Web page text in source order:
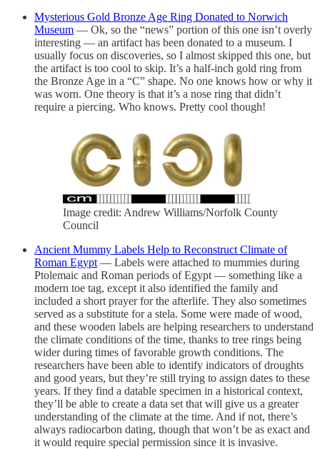
Mysterious Gold Bronze Age Ring Donated to Norwich
Museum — Ok, so the “news” portion of this one isn’t overly
interesting — an artifact has been donated to a museum. I
usually focus on discoveries, so I almost skipped this one, but
the artifact is too cool to skip. It’s a half-inch gold ring from
the Bronze Age in a “C” shape. No one knows how or why it
was worn. One theory is that it’s a nose ring that didn’t
require a piercing. Who knows. Pretty cool though!
Image credit: Andrew Williams/Norfolk County
Council
Ancient Mummy Labels Help to Reconstruct Climate of
Roman Egypt — Labels were attached to mummies during
Ptolemaic and Roman periods of Egypt — something like a
modern toe tag, except it also identified the family and
included a short prayer for the afterlife. They also sometimes
served as a substitute for a stela. Some were made of wood,
and these wooden labels are helping researchers to understand
the climate conditions of the time, thanks to tree rings being
wider during times of favorable growth conditions. The
researchers have been able to identify indicators of droughts
and good years, but they’re still trying to assign dates to these
years. If they find a datable specimen in a historical context,
they’ll be able to create a data set that will give us a greater
understanding of the climate at the time. And if not, there’s
always radiocarbon dating, though that won’t be as exact and
it would require special permission since it is invasive.